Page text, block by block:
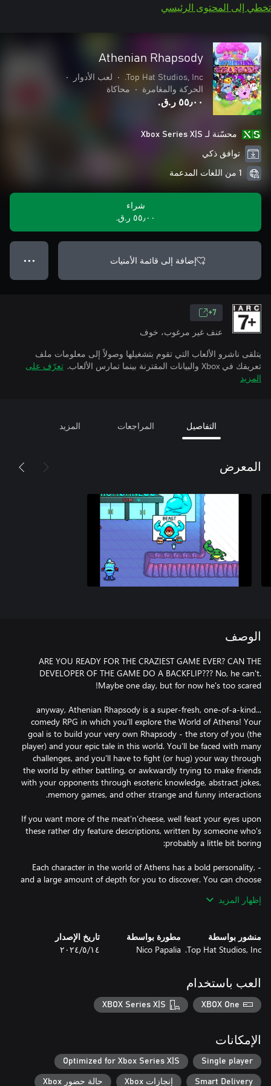
تخطي إلى المحتوى الرئيسي
Athenian Rhapsody
Top Hat Studios, Inc.
• لعب الأدوار
•
الحركة والمغامرة
• محاكاة
٥٥٫٠٠ ر.ق.‏
محسّنة لـ Xbox Series X|S
توافق ذكي
1 من اللغات المدعمة
شراء
٥٥٫٠٠ ر.ق.‏
إضافة إلى قائمة الأمنيات ● ● ●
7+
عنف غير مرغوب، خوف
يتلقى ناشرو الألعاب التي تقوم بتشغيلها وصولاً إلى معلومات ملف
تعريفك في Xbox والبيانات المقترنة بينما تمارس الألعاب.
تعرّف على
المزيد
التفاصيل المراجعات المزيد
المعرض
الوصف
ARE YOU READY FOR THE CRAZIEST GAME EVER? CAN THE
DEVELOPER OF THE GAME DO A BACKFLIP??? No, he can't.
...anyway, Athenian Rhapsody is a super-fresh, one-of-a-kind
comedy RPG in which you'll explore the World of Athens! Your
goal is to build your very own Rhapsody - the story of you (the
player) and your epic tale in this world. You'll be faced with many
challenges, and you'll have to fight (or hug) your way through
the world by either battling, or awkwardly trying to make friends
with your opponents through esoteric knowledge, abstract jokes,
If you want more of the meat'n'cheese, well feast your eyes upon
these rather dry feature descriptions, written by someone who's
- Each character in the world of Athens has a bold personality,
and a large amount of depth for you to discover. You can choose
challenges such as "Spell Richard" and "Carry A Feather"
throughout your Rhapsody. Would you dare come face to face
faced with various minigames based on the scenario you find
- This game is fast paced, action packed, and full of zany and
إظهار المزيد
منشور بواسطة
Top Hat Studios, Inc.
مطورة بواسطة
Nico Papalia
تاريخ الإصدار
١٤‏/٥‏/٢٠٢٤
العب باستخدام
XBOX One
XBOX Series X|S
الإمكانات
Single player
Optimized for Xbox Series X|S
Smart Delivery إنجازات Xbox حالة حضور Xbox